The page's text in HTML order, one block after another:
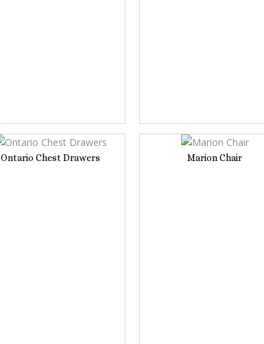
Ontario Chest Drawers Marion Chair